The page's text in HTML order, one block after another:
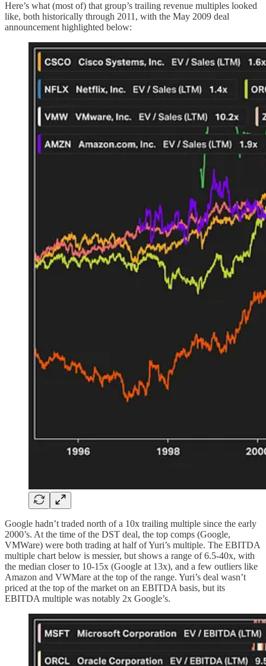
Here’s what (most of) that group’s trailing revenue multiples looked
like, both historically through 2011, with the May 2009 deal
announcement highlighted below:
Google hadn’t traded north of a 10x trailing multiple since the early
2000’s. At the time of the DST deal, the top comps (Google,
VMWare) were both trading at half of Yuri’s multiple. The EBITDA
multiple chart below is messier, but shows a range of 6.5-40x, with
the median closer to 10-15x (Google at 13x), and a few outliers like
Amazon and VWMare at the top of the range. Yuri’s deal wasn’t
priced at the top of the market on an EBITDA basis, but its
EBITDA multiple was notably 2x Google’s.